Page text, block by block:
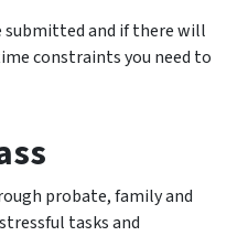
submitted and if there will
constraints you need to
probate, family and
tasks and